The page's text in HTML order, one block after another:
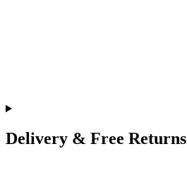
Delivery & Free Returns